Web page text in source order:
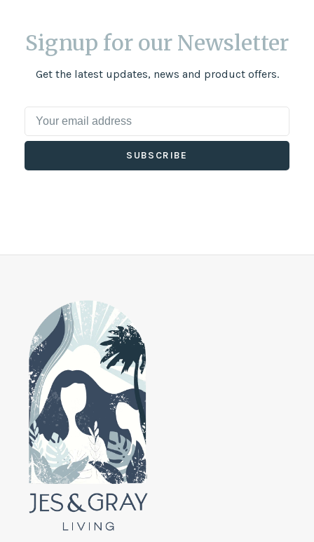
Signup for our Newsletter
Get the latest updates, news and product offers.
SUBSCRIBE